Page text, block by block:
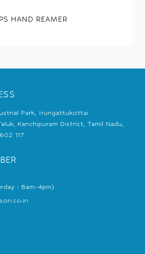
PS HAND REAMER
Park, Irungattukottai
Kanchipuram District, Tamil Nadu,
117
: 8am-4pm)